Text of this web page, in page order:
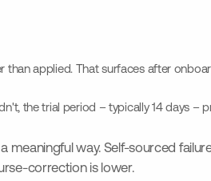
applied. That surfaces after
the trial period – typically 14 days
meaningful way. Self-sourced
correction is lower.